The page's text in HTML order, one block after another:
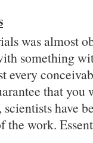
was almost
something
every
that
have
the work.